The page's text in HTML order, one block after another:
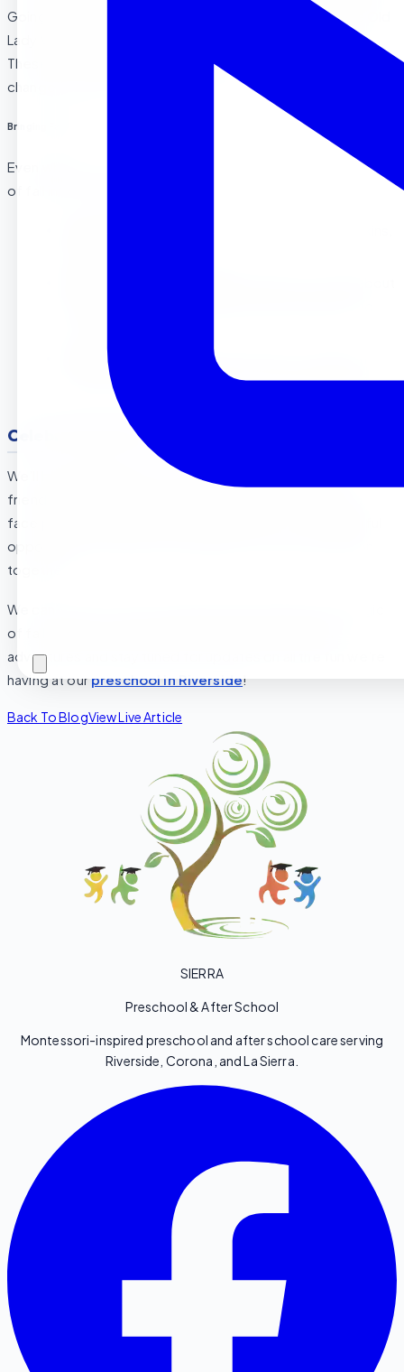
Going on a Leaf Hunt”
“The Little Old
Lady Who Was Not Afraid of Anything”
by Linda Williams.
These books offer wonderful ways to tie in the themes of
change, community, and courage.
Bringing Fall Indoors
Even when it’s too chilly to stay outside, we bring the best
of fall into the classroom with:
Art Stations
: Painting with fall colors, using leaf
stencils, and creating autumn-themed decorations.
Celebrating Fall as a Community
We’ll be wrapping up our fall exploration with a family-
friendly
face painting, and even a mini “leaf maze.” It’s a wonderful
opportunity for parents and children to enjoy the season
together.
We can’t wait to see our preschoolers embrace the magic
of fall. Be sure to ask your little ones about their fall
adventures and stay tuned for updates on all the fun we’re
having at our preschool in Riverside!
Back To BlogView Live Article
SIERRA
Preschool & After School
Montessori-inspired preschool and after school care serving
Riverside, Corona, and La Sierra.